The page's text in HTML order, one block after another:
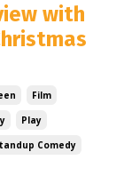
with
Film
Play
Comedy